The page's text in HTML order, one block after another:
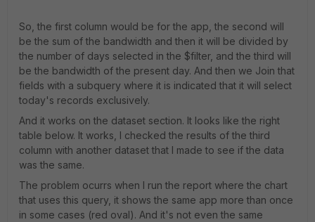
So, the first column would be for the app, the second will
be the sum of the bandwidth and then it will be divided by
the number of days selected in the $filter, and the third will
be the bandwidth of the present day. And then we Join that
fields with a subquery where it is indicated that it will select
today's records exclusively.
And it works on the dataset section. It looks like the right
table below. It works, I checked the results of the third
column with another dataset that I made to see if the data
was the same.
The problem ocurrs when I run the report where the chart
that uses this query, it shows the same app more than once
in some cases (red oval). And it's not even the same